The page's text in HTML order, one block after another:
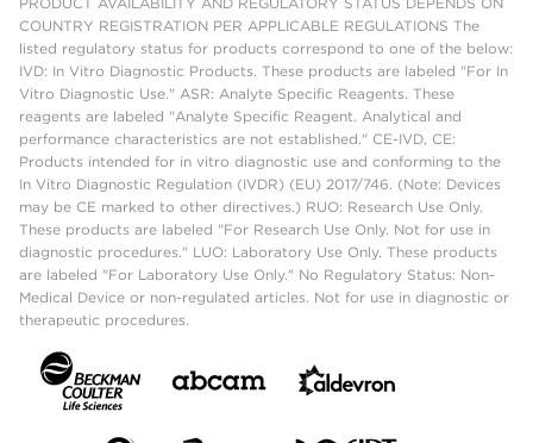
COUNTRY REGISTRATION PER APPLICABLE REGULATIONS The
listed regulatory status for products correspond to one of the below:
IVD: In Vitro Diagnostic Products. These products are labeled "For In
Vitro Diagnostic Use." ASR: Analyte Specific Reagents. These
reagents are labeled "Analyte Specific Reagent. Analytical and
performance characteristics are not established." CE-IVD, CE:
Products intended for in vitro diagnostic use and conforming to the
In Vitro Diagnostic Regulation (IVDR) (EU) 2017/746. (Note: Devices
may be CE marked to other directives.) RUO: Research Use Only.
These products are labeled "For Research Use Only. Not for use in
diagnostic procedures." LUO: Laboratory Use Only. These products
are labeled "For Laboratory Use Only." No Regulatory Status: Non-
Medical Device or non-regulated articles. Not for use in diagnostic or
therapeutic procedures.